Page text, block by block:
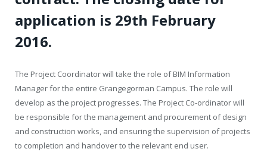
application is 29th February
2016.
The Project Coordinator will take the role of BIM Information
Manager for the entire Grangegorman Campus. The role will
develop as the project progresses. The Project Co-ordinator will
be responsible for the management and procurement of design
and construction works, and ensuring the supervision of projects
to completion and handover to the relevant end user.